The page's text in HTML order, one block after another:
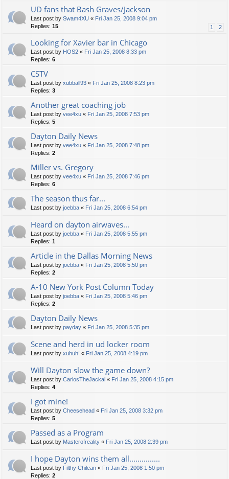
UD fans that Bash Graves/Jackson
Last post by Swam4XU « Fri Jan 25, 2008 9:04 pm
Replies: 15 1 2
Looking for Xavier bar in Chicago
Last post by HOS2 « Fri Jan 25, 2008 8:33 pm
Replies: 6
CSTV
Last post by xubball93 « Fri Jan 25, 2008 8:23 pm
Replies: 3
Another great coaching job
Last post by vee4xu « Fri Jan 25, 2008 7:53 pm
Replies: 5
Dayton Daily News
Last post by vee4xu « Fri Jan 25, 2008 7:48 pm
Replies: 2
Miller vs. Gregory
Last post by vee4xu « Fri Jan 25, 2008 7:46 pm
Replies: 6
The season thus far...
Last post by joebba « Fri Jan 25, 2008 6:54 pm
Heard on dayton airwaves...
Last post by joebba « Fri Jan 25, 2008 5:55 pm
Replies: 1
Article in the Dallas Morning News
Last post by joebba « Fri Jan 25, 2008 5:50 pm
Replies: 2
A-10 New York Post Column Today
Last post by joebba « Fri Jan 25, 2008 5:46 pm
Replies: 2
Dayton Daily News
Last post by payday « Fri Jan 25, 2008 5:35 pm
Scene and herd in ud locker room
Last post by xuhuh! « Fri Jan 25, 2008 4:19 pm
Will Dayton slow the game down?
Last post by CarlosTheJackal « Fri Jan 25, 2008 4:15 pm
Replies: 4
I got mine!
Last post by Cheesehead « Fri Jan 25, 2008 3:32 pm
Replies: 5
Passed as a Program
Last post by Masterofreality « Fri Jan 25, 2008 2:39 pm
I hope Dayton wins them all...............
Last post by Filthy Chilean « Fri Jan 25, 2008 1:50 pm
Replies: 2